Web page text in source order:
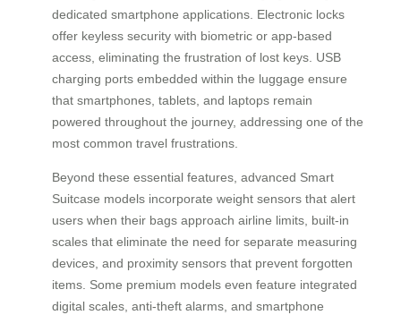
dedicated smartphone applications. Electronic locks
offer keyless security with biometric or app-based
access, eliminating the frustration of lost keys. USB
charging ports embedded within the luggage ensure
that smartphones, tablets, and laptops remain
powered throughout the journey, addressing one of the
most common travel frustrations.
Beyond these essential features, advanced Smart
Suitcase models incorporate weight sensors that alert
users when their bags approach airline limits, built-in
scales that eliminate the need for separate measuring
devices, and proximity sensors that prevent forgotten
items. Some premium models even feature integrated
digital scales, anti-theft alarms, and smartphone